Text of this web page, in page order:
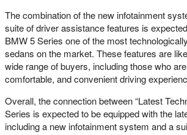
The combination of the new infotainment
suite of driver assistance features is
BMW 5 Series one of the most
sedans on the market. These features are
wide range of buyers, including those who
comfortable, and convenient driving
Overall, the connection between “Latest
Series is expected to be equipped with the
including a new infotainment system and a